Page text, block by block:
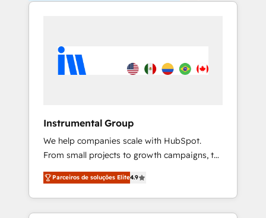
Instrumental Group
We help companies scale with HubSpot.
From small projects to growth campaigns, to
CRM and websites. Hire an agency that's
experienced in every inch of HubSpot and
willing to work hand-in-hand with your team
to simplify the complex and build a better
Parceiros de soluções Elite4.9